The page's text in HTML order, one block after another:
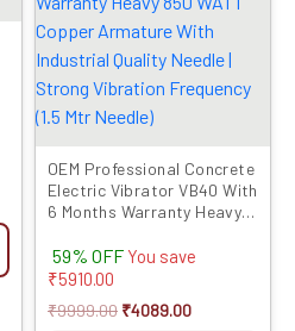
OEM Professional Concrete
Electric Vibrator VB40 With
6 Months Warranty Heavy
Armature With Industrial
Quality Needle | Strong
Mtr Needle)
59% OFF You save
₹5910.00
₹9999.00 ₹4089.00